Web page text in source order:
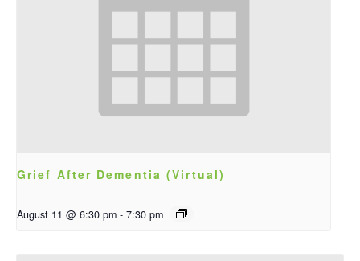
Grief After Dementia (Virtual)
August 11 @ 6:30 pm - 7:30 pm